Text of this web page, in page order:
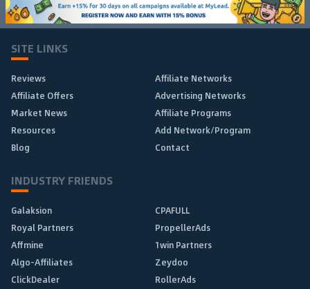
SITE LINKS
Reviews
Affiliate Networks
Affiliate Offers
Advertising Networks
Market News
Affiliate Programs
Resources
Add Network/Program
Blog
Contact
INDUSTRY FRIENDS
Galaksion
CPAFULL
Royal Partners
PropellerAds
Affmine
1win Partners
Algo-Affiliates
Zeydoo
ClickDealer
RollerAds